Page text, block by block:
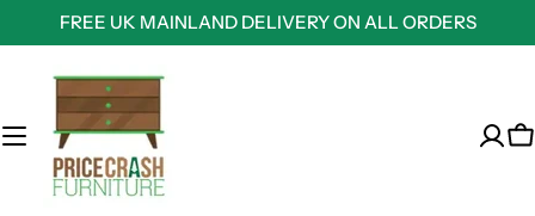
to
content
FREE UK MAINLAND DELIVERY ON ALL ORDERS